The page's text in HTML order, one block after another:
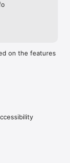
on the features